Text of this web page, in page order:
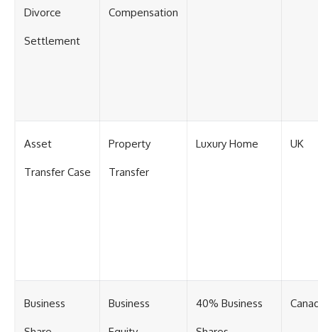
Divorce
Settlement
Compensation
Asset
Transfer Case
Property
Transfer
Luxury Home UK
Business Business 40% Business